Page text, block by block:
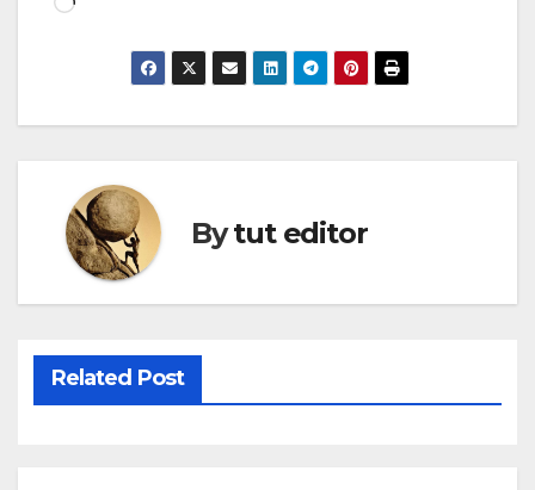
Bytut editor
Related Post